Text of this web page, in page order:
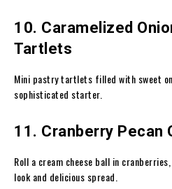
10. Caramelized
Tartlets
Mini pastry tartlets filled with sweet
sophisticated starter.
11. Cranberry Pecan
Roll a cream cheese ball in
look and delicious spread.